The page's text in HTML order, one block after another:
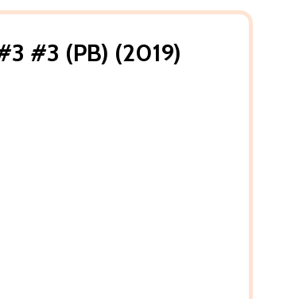
#3 (PB) (2019)